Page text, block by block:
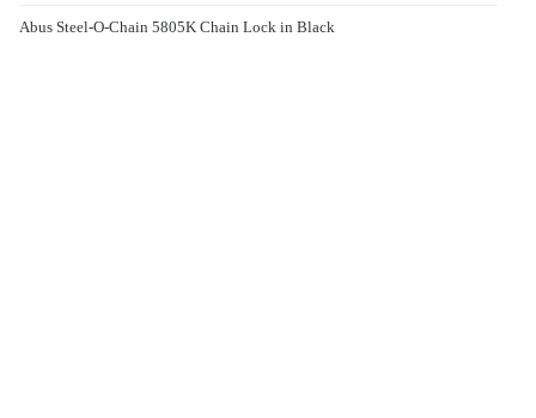
Abus Steel-O-Chain 5805K Chain Lock in Black